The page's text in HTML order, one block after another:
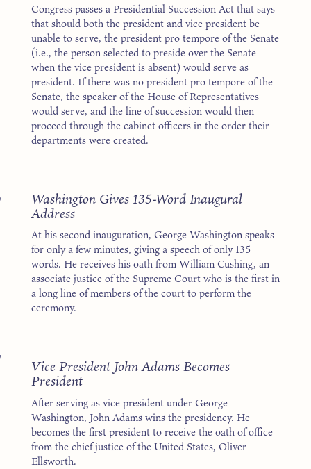
Congress passes a Presidential Succession Act that says
that should both the president and vice president be
unable to serve, the president pro tempore of the Senate
(i.e., the person selected to preside over the Senate
when the vice president is absent) would serve as
president. If there was no president pro tempore of the
Senate, the speaker of the House of Representatives
would serve, and the line of succession would then
proceed through the cabinet officers in the order their
departments were created.
Washington Gives 135-Word Inaugural
Address
At his second inauguration, George Washington speaks
for only a few minutes, giving a speech of only 135
words. He receives his oath from William Cushing, an
associate justice of the Supreme Court who is the first in
a long line of members of the court to perform the
ceremony.
Vice President John Adams Becomes
President
After serving as vice president under George
Washington, John Adams wins the presidency. He
becomes the first president to receive the oath of office
from the chief justice of the United States, Oliver
Ellsworth.